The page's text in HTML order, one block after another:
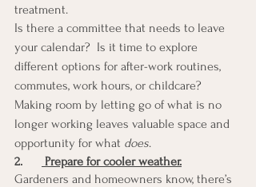
treatment.
Is there a committee that needs to leave
your calendar?  Is it time to explore
different options for after-work routines,
commutes, work hours, or childcare?
Making room by letting go of what is no
longer working leaves valuable space and
opportunity for what does.
2.
Prepare for cooler weather.
Gardeners and homeowners know, there’s